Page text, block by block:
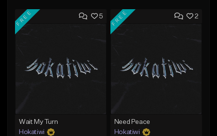
5
FREE
Wait My Turn
Hokatiwi
2
FREE
Need Peace
Hokatiwi